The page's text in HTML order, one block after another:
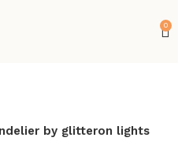
0
by glitteron lights